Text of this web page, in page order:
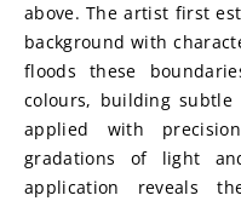
above. The artist first
background with
floods these
colours, building
applied with
gradations of light
application reveals